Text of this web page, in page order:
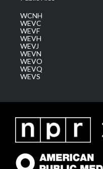
WCNH
WEVC
WEVF
WEVH
WEVJ
WEVN
WEVO
WEVQ
WEVS